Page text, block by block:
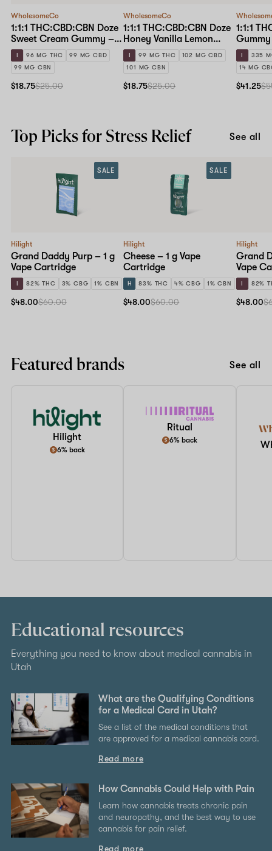
WholesomeCo
1:1:1 THC:CBD:CBN Doze
Sweet Cream Gummy –
10mg Standard Dose 10-
pack
I 96 MG THC
99 MG CBD
99 MG CBN
$18.75$25.00
WholesomeCo
1:1:1 THC:CBD:CBN Doze
Honey Vanilla Lemon
Gummy – 10mg Standard
Dose 10-pack
I 99 MG THC
102 MG CBD
101 MG CBN
$18.75$25.00
1:1:1
I
335
14 MG
$41.25
Top Picks for Stress Relief See all
Hilight
Grand Daddy Purp – 1 g
Vape Cartridge
I 82% THC 3% CBG 1% CBN
SALE
$48.00$60.00
Hilight
Cheese – 1 g Vape
Cartridge
H 83% THC 4% CBG 1% CBN
SALE
$48.00$60.00
Hilight
Grand
Vape
I 82%
$48.00
Featured brands See all
Hilight
6% back
Ritual
6% back
Educational resources
Everything you need to know about medical cannabis in
Utah
What are the Qualifying Conditions
for a Medical Card in Utah?
See a list of the medical conditions that
are approved for a medical cannabis card.
Read more
How Cannabis Could Help with Pain
Learn how cannabis treats chronic pain
and neuropathy, and the best way to use
cannabis for pain relief.
Read more